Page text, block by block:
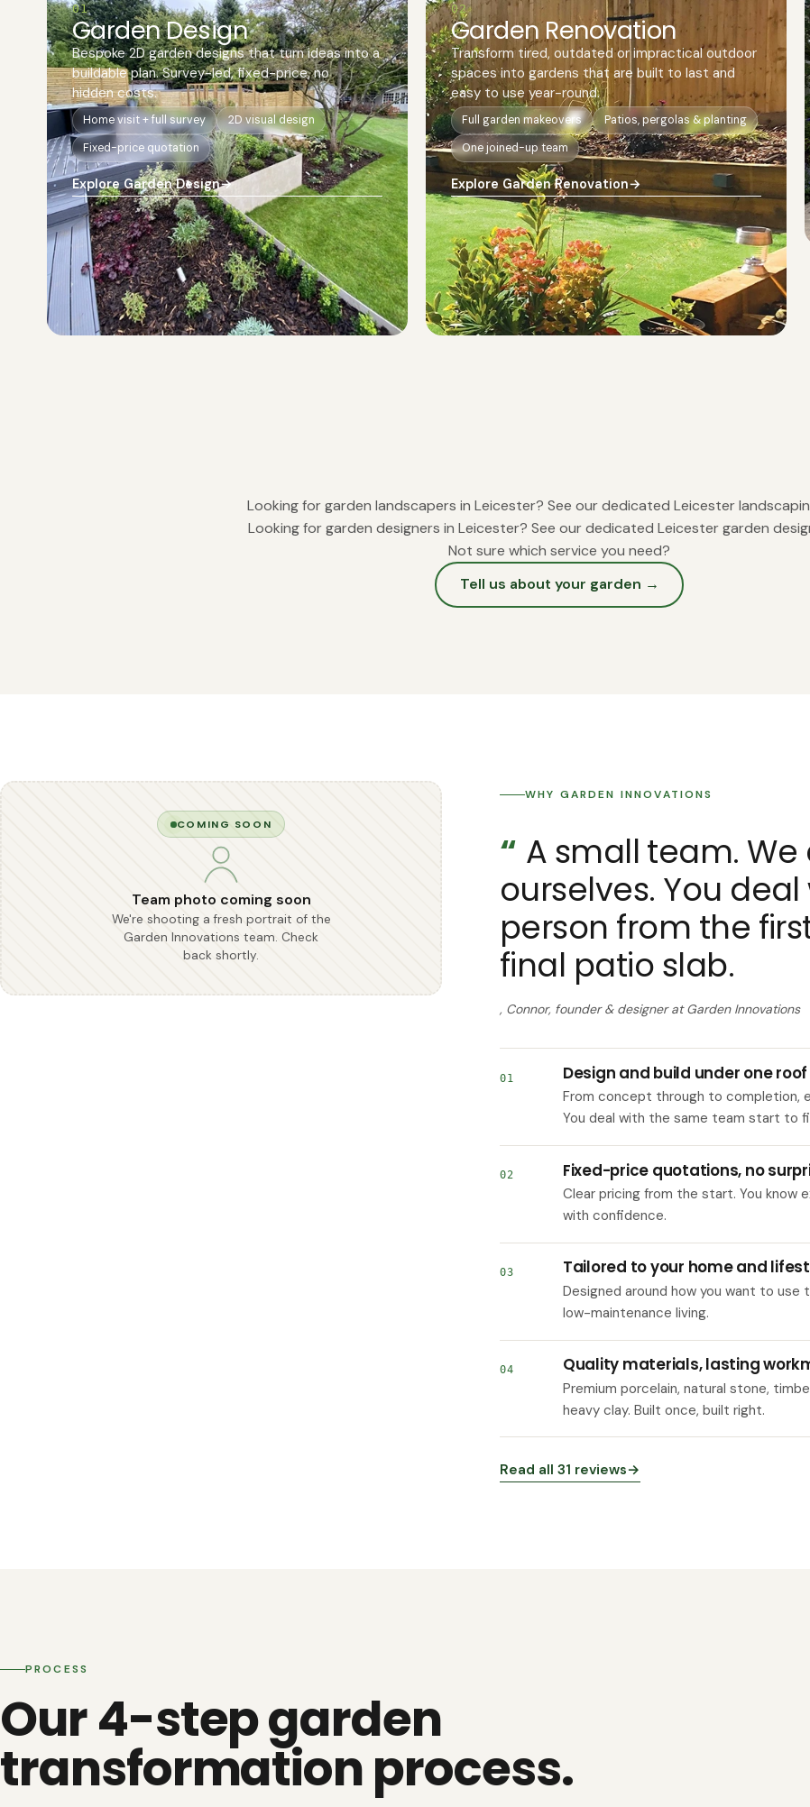
01
Garden Design
Bespoke 2D garden designs that turn ideas into a
buildable plan. Survey-led, fixed-price, no
hidden costs.
Home visit + full survey
2D visual design
Fixed-price quotation
Explore Garden Design→
02
Garden Renovation
Transform tired, outdated or impractical outdoor
spaces into gardens that are built to last and
easy to use year-round.
Full garden makeovers
Patios, pergolas & planting
One joined-up team
Explore Garden Renovation→
Looking for garden landscapers in Leicester? See our dedicated Leicester
Looking for garden designers in Leicester? See our dedicated Leicester garden
Not sure which service you need?
Tell us about your garden →
COMING SOON
Team photo coming soon
We're shooting a fresh portrait of the
Garden Innovations team. Check
back shortly.
WHY GARDEN INNOVATIONS
“ A small team.
ourselves. You
person from the
final patio slab.
, Connor, founder & designer at Garden Innovations
01 Design and build under one roof
From concept through to completion,
You deal with the same team start to
02 Fixed-price quotations, no
Clear pricing from the start. You know
with confidence.
03 Tailored to your home and
Designed around how you want to use
low-maintenance living.
04 Quality materials, lasting
Premium porcelain, natural stone,
heavy clay. Built once, built right.
Read all 31 reviews→
PROCESS
Our 4-step garden
transformation process.